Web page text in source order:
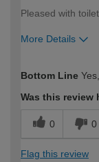
Pleased with
More Details
expertise?
Bottom Line
Was this review
0 0
Flag this review